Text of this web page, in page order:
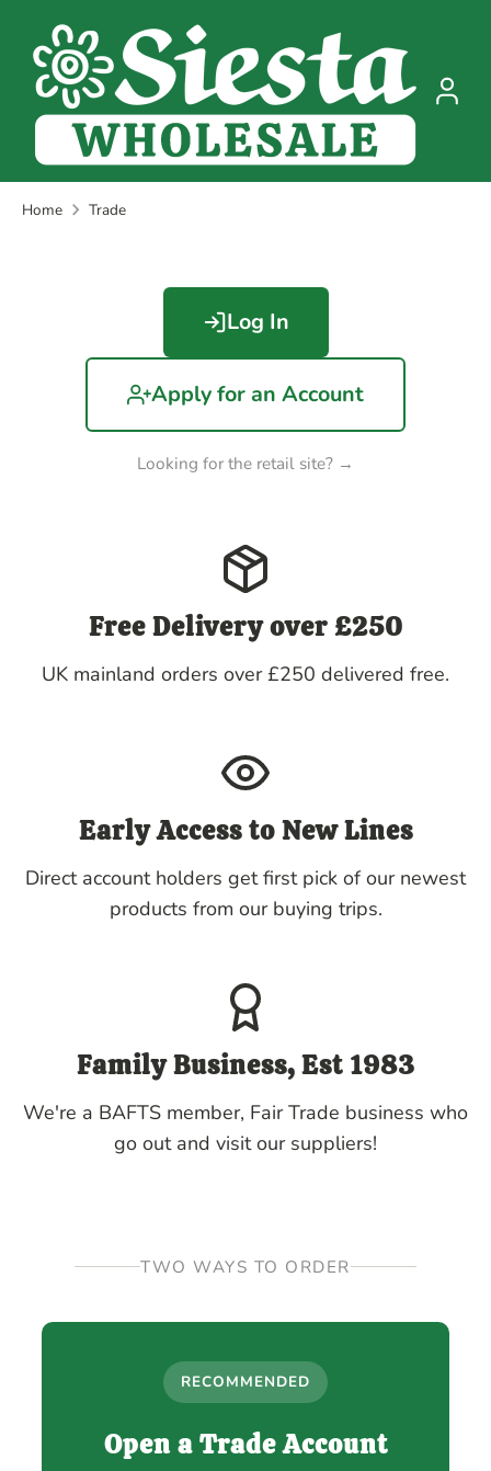
content
Home Trade
Log In
Apply for an Account
Looking for the retail site? →
Free Delivery over £250
UK mainland orders over £250 delivered free.
Early Access to New Lines
Direct account holders get first pick of our newest
products from our buying trips.
Family Business, Est 1983
We're a BAFTS member, Fair Trade business who
go out and visit our suppliers!
TWO WAYS TO ORDER
RECOMMENDED
Open a Trade Account